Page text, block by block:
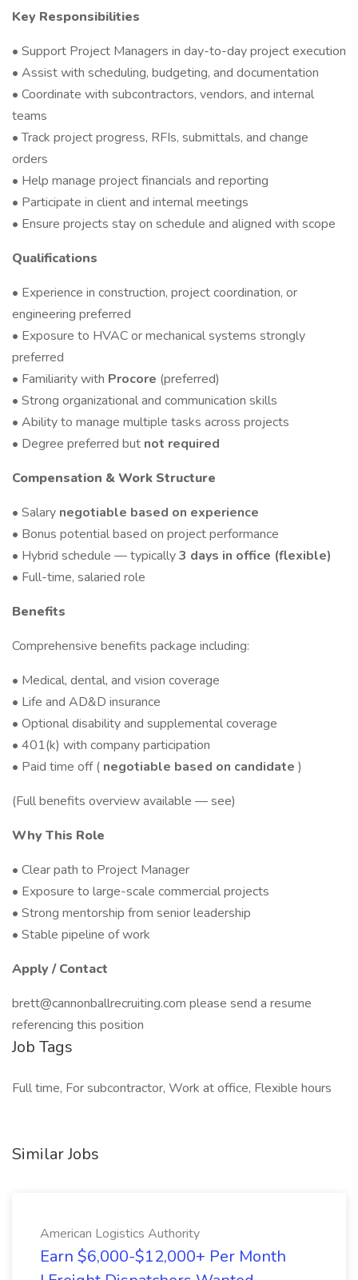
Key Responsibilities
• Support Project Managers in day-to-day project execution
• Assist with scheduling, budgeting, and documentation
• Coordinate with subcontractors, vendors, and internal
teams
• Track project progress, RFIs, submittals, and change
orders
• Help manage project financials and reporting
• Participate in client and internal meetings
• Ensure projects stay on schedule and aligned with scope
Qualifications
• Experience in construction, project coordination, or
engineering preferred
• Exposure to HVAC or mechanical systems strongly
preferred
• Familiarity with Procore (preferred)
• Strong organizational and communication skills
• Ability to manage multiple tasks across projects
• Degree preferred but not required
Compensation & Work Structure
• Salary negotiable based on experience
• Bonus potential based on project performance
• Hybrid schedule — typically3 days in office (flexible)
• Full-time, salaried role
Benefits
Comprehensive benefits package including:
• Medical, dental, and vision coverage
• Life and AD&D insurance
• Optional disability and supplemental coverage
• 401(k) with company participation
• Paid time off ( negotiable based on candidate )
(Full benefits overview available — see)
Why This Role
• Clear path to Project Manager
• Exposure to large-scale commercial projects
• Strong mentorship from senior leadership
• Stable pipeline of work
Apply / Contact
brett@cannonballrecruiting.com please send a resume
referencing this position
Job Tags
Full time, For subcontractor, Work at office, Flexible hours
Similar Jobs
American Logistics Authority
Earn $6,000-$12,000+ Per Month